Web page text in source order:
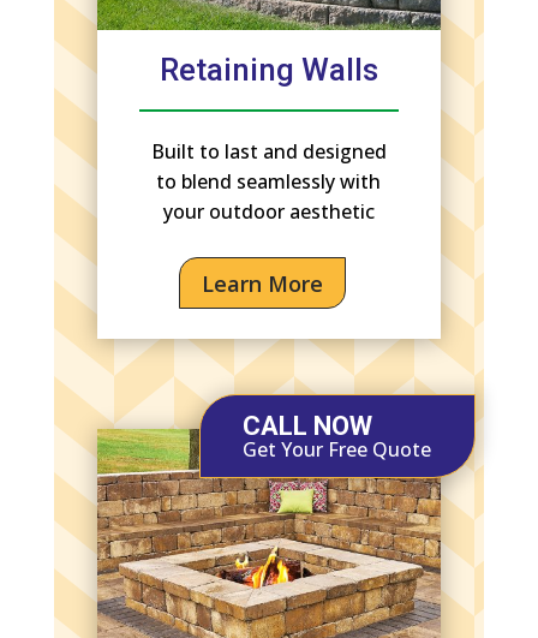
Retaining Walls
Built to last and designed
to blend seamlessly with
your outdoor aesthetic
Learn More
CALL NOW
Get Your Free Quote